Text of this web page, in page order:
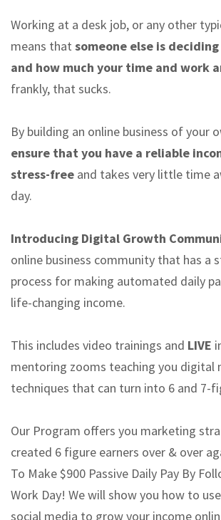
Working at a desk job, or any other
means that someone else is
and how much your time and work
frankly, that sucks.
By building an online business of your
ensure that you have a reliable
stress-free and takes very little time
day.
Introducing Digital Growth
online business community that has a
process for making automated daily
life-changing income.
This includes video trainings and LIVE
mentoring zooms teaching you digital
techniques that can turn into 6 and 7-
Our Program offers you marketing
created 6 figure earners over & over
To Make $900 Passive Daily Pay By
Work Day! We will show you how to
social media to grow your income